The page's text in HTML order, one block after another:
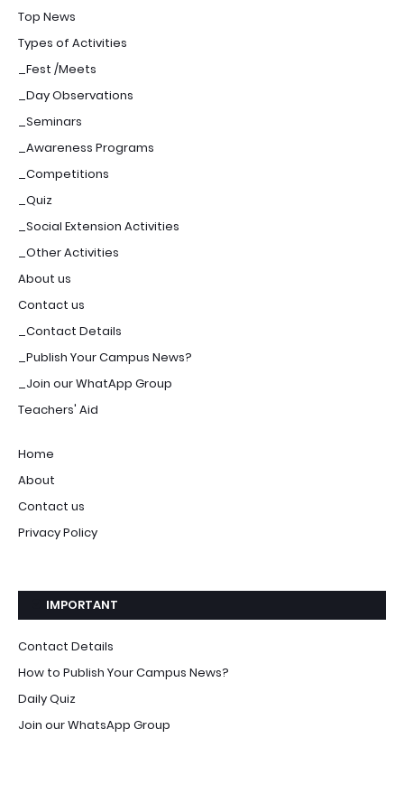
Top News
Types of Activities
_Fest /Meets
_Day Observations
_Seminars
_Awareness Programs
_Competitions
_Quiz
_Social Extension Activities
_Other Activities
About us
Contact us
_Contact Details
_Publish Your Campus News?
_Join our WhatApp Group
Teachers' Aid
Home
About
Contact us
Privacy Policy
IMPORTANT
Contact Details
How to Publish Your Campus News?
Daily Quiz
Join our WhatsApp Group